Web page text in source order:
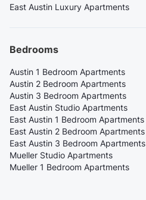
East Austin Luxury Apartments
Bedrooms
Austin 1 Bedroom Apartments
Austin 2 Bedroom Apartments
Austin 3 Bedroom Apartments
East Austin Studio Apartments
East Austin 1 Bedroom Apartments
East Austin 2 Bedroom Apartments
East Austin 3 Bedroom Apartments
Mueller Studio Apartments
Mueller 1 Bedroom Apartments